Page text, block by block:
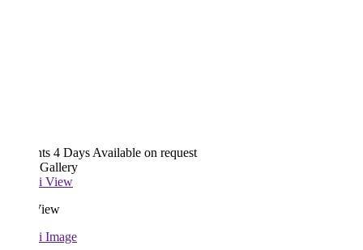
4 Days Available on request